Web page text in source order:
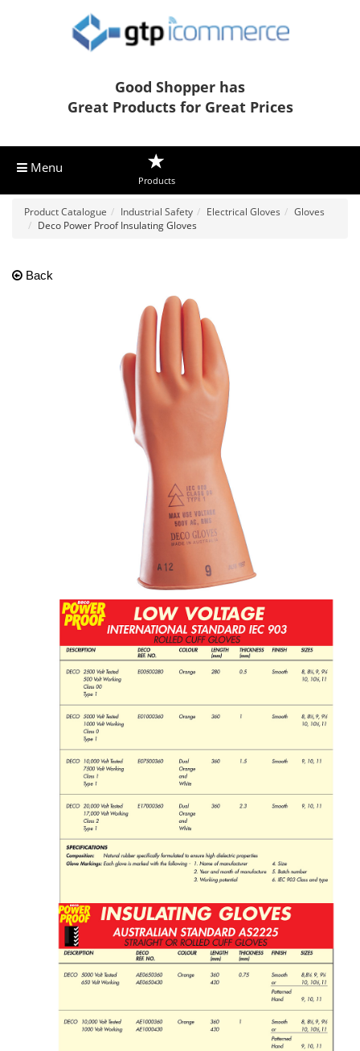
Good Shopper has
Great Products for Great Prices
Menu
Products
Product Catalogue Industrial Safety Electrical Gloves
Gloves
Deco Power Proof Insulating Gloves
Back